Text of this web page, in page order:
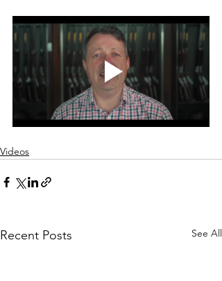
Videos
Recent Posts See All